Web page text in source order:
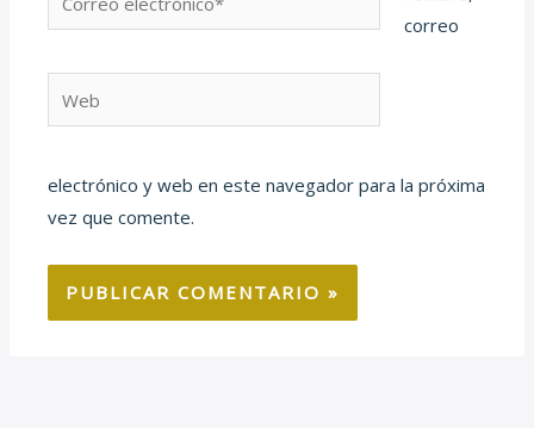
electrónico*
correo
electrónico y web en este navegador para la próxima
vez que comente.